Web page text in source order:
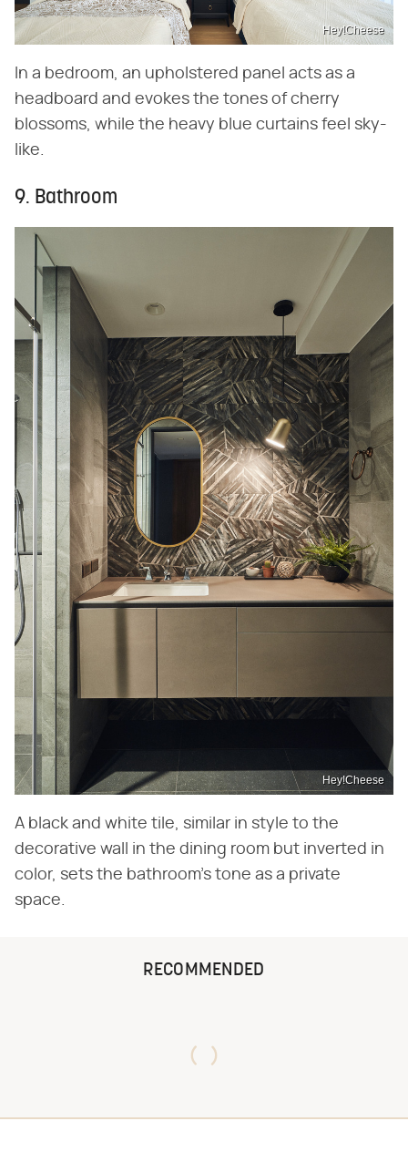
Hey!Cheese
In a bedroom, an upholstered panel acts as a
headboard and evokes the tones of cherry
blossoms, while the heavy blue curtains feel sky-
like.
9. Bathroom
Hey!Cheese
A black and white tile, similar in style to the
decorative wall in the dining room but inverted in
color, sets the bathroom's tone as a private
space.
RECOMMENDED